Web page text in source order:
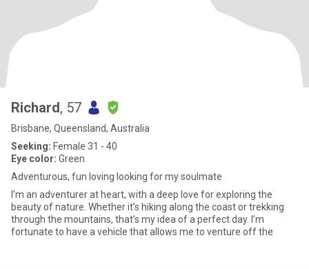
Richard, 57
Brisbane, Queensland, Australia
Seeking: Female 31 - 40
Eye color: Green
Adventurous, fun loving looking for my soulmate
I’m an adventurer at heart, with a deep love for exploring the
beauty of nature. Whether it’s hiking along the coast or trekking
through the mountains, that’s my idea of a perfect day. I’m
fortunate to have a vehicle that allows me to venture off the